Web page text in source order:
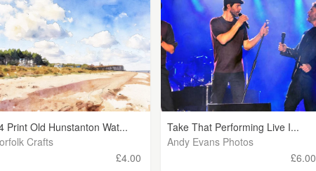
Print Old Hunstanton Wat...
Crafts
£4.00
Take That Performing Live I...
Andy Evans Photos
£6.00